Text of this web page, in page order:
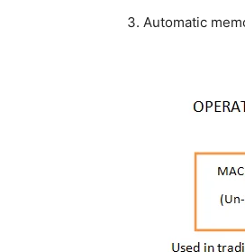
Automatic